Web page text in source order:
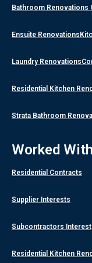
Bathroom Renovations
Ensuite Renovations
Laundry Renovations
Residential Kitchen
Strata Bathroom
Worked
Residential Contracts
Supplier Interests
Subcontractors Interest
Residential Kitchen